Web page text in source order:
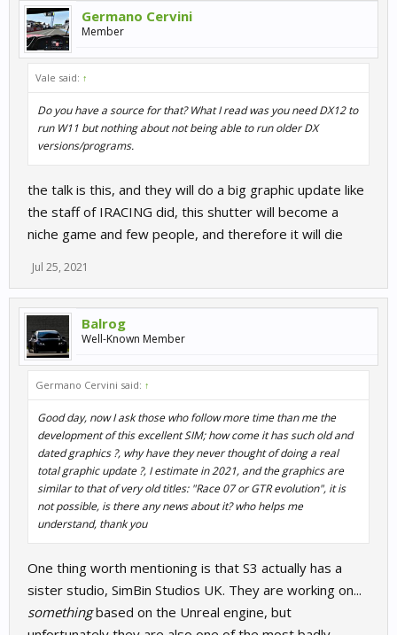
Germano Cervini
Member
Vale said: ↑
Do you have a source for that? What I read was you need DX12 to
run W11 but nothing about not being able to run older DX
versions/programs.
the talk is this, and they will do a big graphic update like
the staff of IRACING did, this shutter will become a
niche game and few people, and therefore it will die
Jul 25, 2021
Balrog
Well-Known Member
Germano Cervini said: ↑
Good day, now I ask those who follow more time than me the
development of this excellent SIM; how come it has such old and
dated graphics ?, why have they never thought of doing a real
total graphic update ?, I estimate in 2021, and the graphics are
similar to that of very old titles: "Race 07 or GTR evolution", it is
not possible, is there any news about it? who helps me
understand, thank you
One thing worth mentioning is that S3 actually has a
sister studio, SimBin Studios UK. They are working on...
somethingbased on the Unreal engine, but